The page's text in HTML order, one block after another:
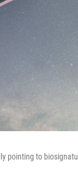
pointing to